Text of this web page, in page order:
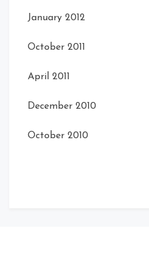
January 2012
October 2011
April 2011
December 2010
October 2010